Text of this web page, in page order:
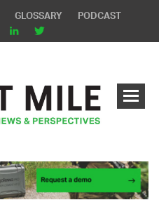
GLOSSARY PODCAST